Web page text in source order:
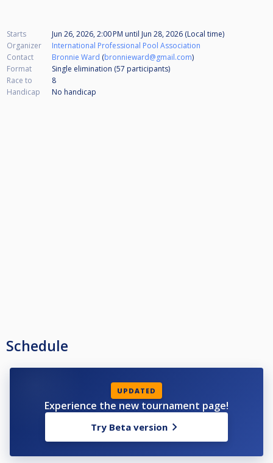
Starts Jun 26, 2026, 2:00 PM until Jun 28, 2026 (Local time)
Organizer
International Professional Pool Association
Contact
Bronnie Ward (bronnieward@gmail.com)
Format
Single elimination (57 participants)
Race to
8
Handicap
No handicap
Schedule
UPDATED
Experience the new tournament page!
Try Beta version